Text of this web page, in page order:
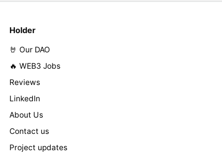
Holder
🤘 Our DAO
🔥 WEB3 Jobs
Reviews
LinkedIn
About Us
Contact us
Project updates